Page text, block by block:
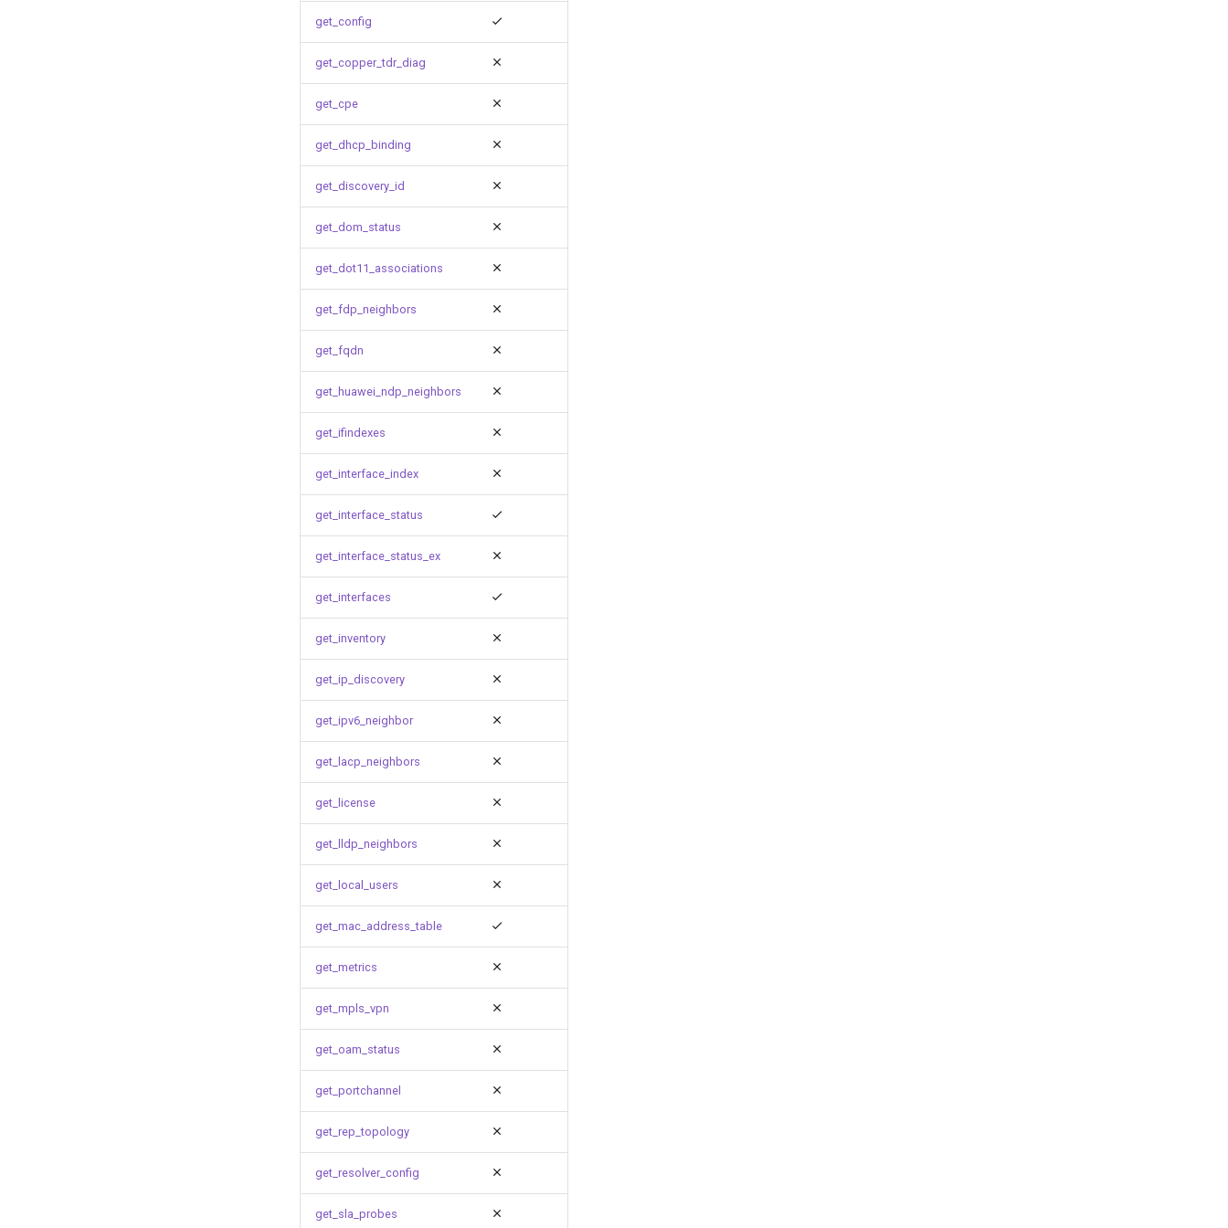
get_config
get_copper_tdr_diag
get_cpe
get_dhcp_binding
get_discovery_id
get_dom_status
get_dot11_associations
get_fdp_neighbors
get_fqdn
get_huawei_ndp_neighbors
get_ifindexes
get_interface_index
get_interface_status
get_interface_status_ex
get_interfaces
get_inventory
get_ip_discovery
get_ipv6_neighbor
get_lacp_neighbors
get_license
get_lldp_neighbors
get_local_users
get_mac_address_table
get_metrics
get_mpls_vpn
get_oam_status
get_portchannel
get_rep_topology
get_resolver_config
get_sla_probes